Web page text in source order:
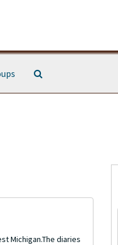
Michigan.The diaries